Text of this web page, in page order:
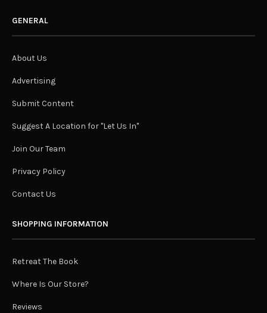
GENERAL
About Us
Advertising
Submit Content
Suggest A Location for "Let Us In"
Join Our Team
Privacy Policy
Contact Us
SHOPPING INFORMATION
Retreat The Book
Where Is Our Store?
Reviews